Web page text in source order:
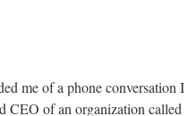
me of a phone conversation I
CEO of an organization called